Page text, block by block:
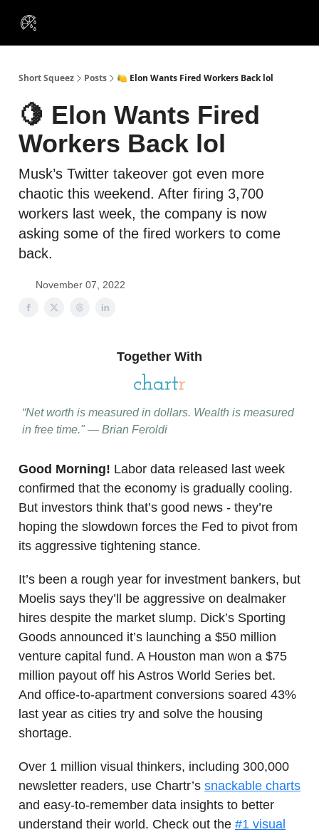
Short Squeez Posts 🍋 Elon Wants Fired Workers Back lol
🍋 Elon Wants Fired
Workers Back lol
Musk’s Twitter takeover got even more
chaotic this weekend. After firing 3,700
workers last week, the company is now
asking some of the fired workers to come
back.
November 07, 2022
Together With
“Net worth is measured in dollars. Wealth is measured
in free time." — Brian Feroldi
Good Morning! Labor data released last week
confirmed that the economy is gradually cooling.
But investors think that’s good news - they’re
hoping the slowdown forces the Fed to pivot from
its aggressive tightening stance.
It’s been a rough year for investment bankers, but
Moelis says they’ll be aggressive on dealmaker
hires despite the market slump. Dick’s Sporting
Goods announced it’s launching a $50 million
venture capital fund. A Houston man won a $75
million payout off his Astros World Series bet.
And office-to-apartment conversions soared 43%
last year as cities try and solve the housing
shortage.
Over 1 million visual thinkers, including 300,000
newsletter readers, use Chartr’s snackable charts
and easy-to-remember data insights to better
understand their world. Check out the #1 visual